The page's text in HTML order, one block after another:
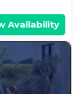
Availability